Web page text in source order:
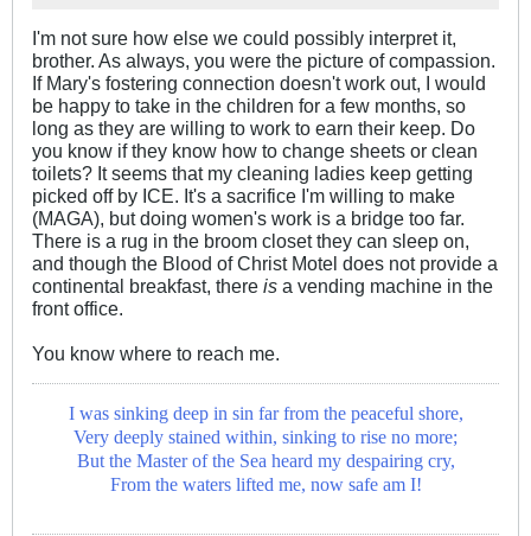
I'm not sure how else we could possibly interpret it,
brother. As always, you were the picture of compassion.
If Mary's fostering connection doesn't work out, I would
be happy to take in the children for a few months, so
long as they are willing to work to earn their keep. Do
you know if they know how to change sheets or clean
toilets? It seems that my cleaning ladies keep getting
picked off by ICE. It's a sacrifice I'm willing to make
(MAGA), but doing women's work is a bridge too far.
There is a rug in the broom closet they can sleep on,
and though the Blood of Christ Motel does not provide a
continental breakfast, there is a vending machine in the
front office.
You know where to reach me.
I was sinking deep in sin far from the peaceful shore,
Very deeply stained within, sinking to rise no more;
But the Master of the Sea heard my despairing cry,
From the waters lifted me, now safe am I!